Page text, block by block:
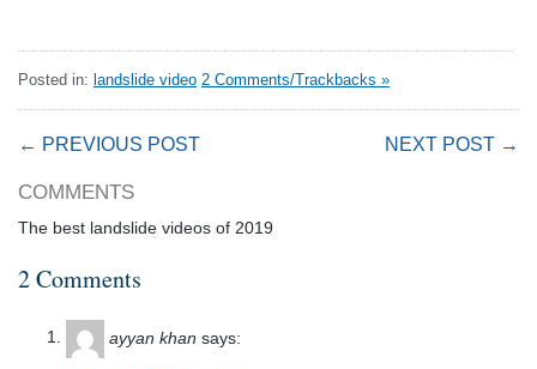
Posted in: landslide video 2 Comments/Trackbacks »
← PREVIOUS POST NEXT POST →
COMMENTS
The best landslide videos of 2019
2 Comments
ayyan khan says: